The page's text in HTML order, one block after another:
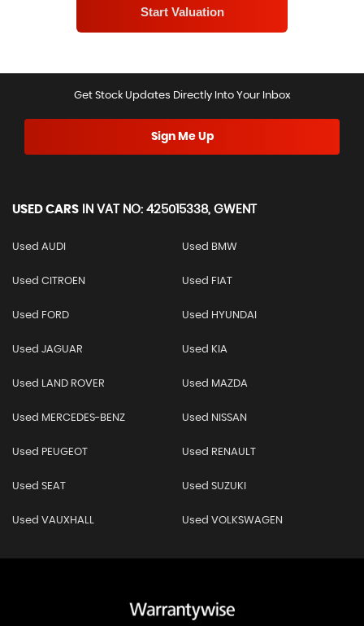
Get Stock Updates Directly Into Your Inbox
Sign Me Up
USED CARS IN VAT NO: 425015338, GWENT
Used AUDI Used BMW
Used CITROEN Used FIAT
Used FORD Used HYUNDAI
Used JAGUAR Used KIA
Used LAND ROVER Used MAZDA
Used MERCEDES-BENZ Used NISSAN
Used PEUGEOT Used RENAULT
Used SEAT Used SUZUKI
Used VAUXHALL Used VOLKSWAGEN